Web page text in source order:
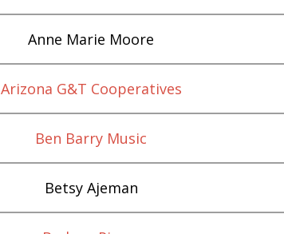
Anne Marie Moore
Arizona G&T Cooperatives
Ben Barry Music
Betsy Ajeman